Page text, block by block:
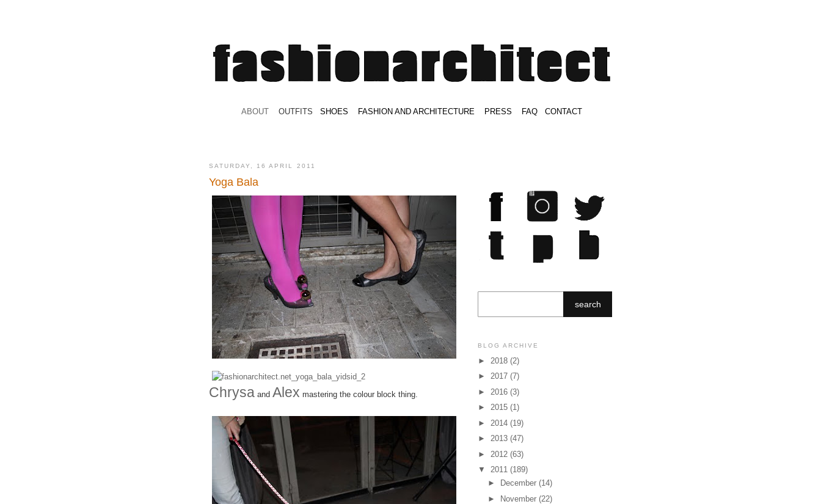
ABOUT OUTFITS SHOES FASHION AND ARCHITECTURE PRESS FAQ
CONTACT
SATURDAY, 16 APRIL 2011
Yoga Bala
Chrysa and Alex mastering the colour block thing.
search
BLOG ARCHIVE
► 2018 (2)
► 2017 (7)
► 2016 (3)
► 2015 (1)
► 2014 (19)
► 2013 (47)
► 2012 (63)
▼ 2011 (189)
►
December (14)
►
November (22)